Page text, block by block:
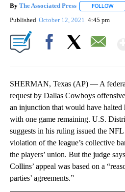
By The Associated Press FOLLOW
Published October 12, 2021 4:45 pm
SHERMAN, Texas (AP) — A
request by Dallas Cowboys
an injunction that would have halted
with one game remaining. U.S.
suggests in his ruling issued the
violation of the league’s collective
the players’ union. But the judge
Collins’ appeal was based on a
parties’ agreements.”